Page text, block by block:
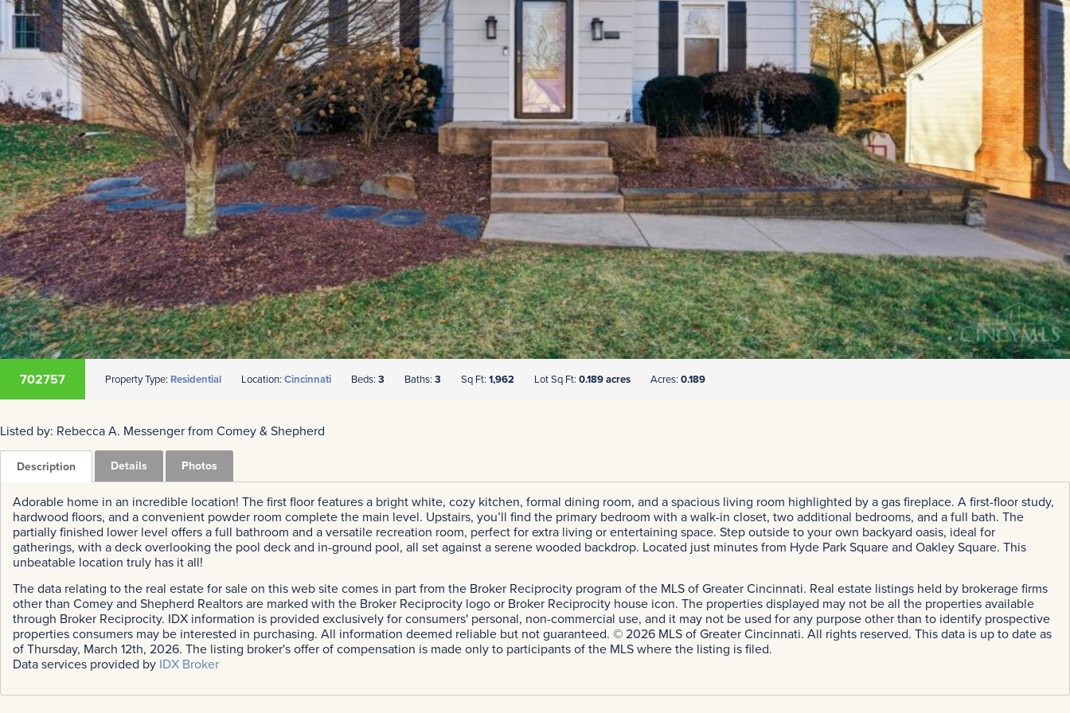
702757 Property Type: Residential Location: Cincinnati Beds: 3 Baths: 3 Sq Ft: 1,962 Lot Sq Ft: 0.189 acres Acres: 0.189
Listed by: Rebecca A. Messenger from Comey & Shepherd
Description Details Photos
Adorable home in an incredible location! The first floor features a bright white, cozy kitchen, formal dining room, and a spacious living room highlighted by a gas fireplace. A first-floor study,
hardwood floors, and a convenient powder room complete the main level. Upstairs, you’ll find the primary bedroom with a walk-in closet, two additional bedrooms, and a full bath. The
partially finished lower level offers a full bathroom and a versatile recreation room, perfect for extra living or entertaining space. Step outside to your own backyard oasis, ideal for
gatherings, with a deck overlooking the pool deck and in-ground pool, all set against a serene wooded backdrop. Located just minutes from Hyde Park Square and Oakley Square. This
unbeatable location truly has it all!
The data relating to the real estate for sale on this web site comes in part from the Broker Reciprocity program of the MLS of Greater Cincinnati. Real estate listings held by brokerage firms
other than Comey and Shepherd Realtors are marked with the Broker Reciprocity logo or Broker Reciprocity house icon. The properties displayed may not be all the properties available
through Broker Reciprocity. IDX information is provided exclusively for consumers' personal, non-commercial use, and it may not be used for any purpose other than to identify prospective
properties consumers may be interested in purchasing. All information deemed reliable but not guaranteed. © 2026 MLS of Greater Cincinnati. All rights reserved. This data is up to date as
of Thursday, March 12th, 2026. The listing broker's offer of compensation is made only to participants of the MLS where the listing is filed.
Data services provided by IDX Broker